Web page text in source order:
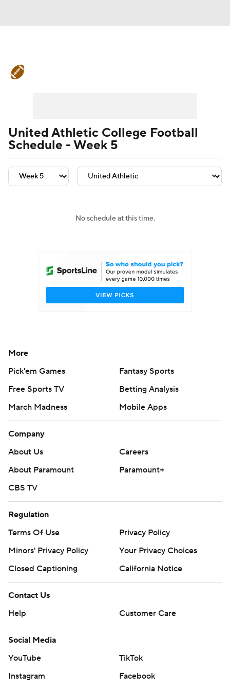
Teams Stats Watch CFB Live
Signing Day Transfer Portal
College Shop StubHub
United Athletic College Football
Schedule - Week 5
No schedule at this time.
More
Pick'em Games
Fantasy Sports
Free Sports TV
Betting Analysis
March Madness
Mobile Apps
Company
About Us
Careers
About Paramount
Paramount+
CBS TV
Regulation
Terms Of Use
Privacy Policy
Minors' Privacy Policy
Your Privacy Choices
Closed Captioning
California Notice
Contact Us
Help
Customer Care
Social Media
YouTube
TikTok
Instagram
Facebook